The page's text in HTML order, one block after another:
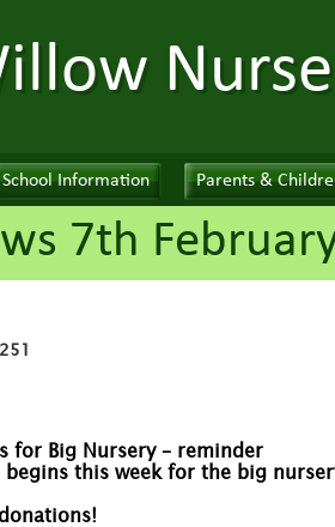
School Information Parents &
7th
for Big Nursery – reminder
begins this week for the big